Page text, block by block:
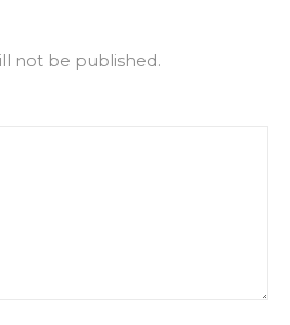
not be published.